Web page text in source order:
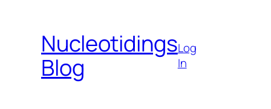
contentNucleotidings
Blog
Log
In